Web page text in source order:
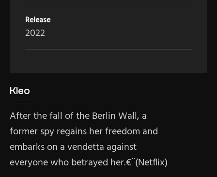
Kleo
After the fall of the Berlin Wall, a
former spy regains her freedom and
embarks on a vendetta against
everyone who betrayed her.€¨(Netflix)
Release
2022